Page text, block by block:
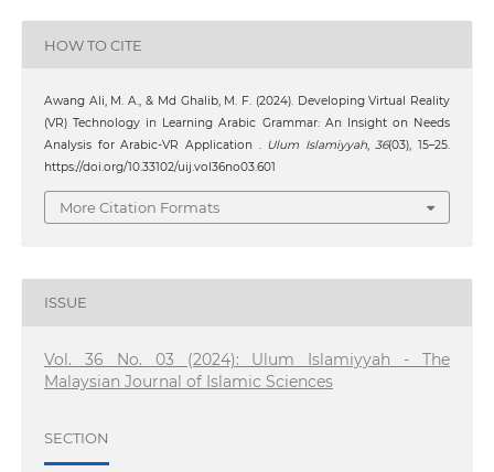
HOW TO CITE
Awang Ali, M. A., & Md Ghalib, M. F. (2024). Developing Virtual Reality
(VR) Technology in Learning Arabic Grammar: An Insight on Needs
Analysis for Arabic-VR Application . Ulum Islamiyyah,36(03), 15–25.
https://doi.org/10.33102/uij.vol36no03.601
More Citation Formats
ISSUE
Vol. 36 No. 03 (2024): Ulum Islamiyyah - The
Malaysian Journal of Islamic Sciences
SECTION